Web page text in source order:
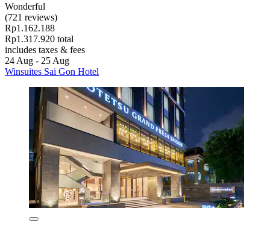
Wonderful
(721 reviews)
Rp1.162.188
Rp1.317.920 total
includes taxes & fees
24 Aug - 25 Aug
Winsuites Sai Gon Hotel